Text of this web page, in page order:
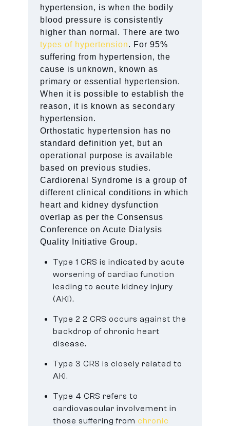
hypertension, is when the bodily
blood pressure is consistently
higher than normal. There are two
types of hypertension. For 95%
suffering from hypertension, the
cause is unknown, known as
primary or essential hypertension.
When it is possible to establish the
reason, it is known as secondary
hypertension.
Orthostatic hypertension has no
standard definition yet, but an
operational purpose is available
based on previous studies.
Cardiorenal Syndrome is a group of
different clinical conditions in which
heart and kidney dysfunction
overlap as per the Consensus
Conference on Acute Dialysis
Quality Initiative Group.
Type 1 CRS is indicated by acute
worsening of cardiac function
leading to acute kidney injury
(AKI).
Type 2 2 CRS occurs against the
backdrop of chronic heart
disease.
Type 3 CRS is closely related to
AKI.
Type 4 CRS refers to
cardiovascular involvement in
those suffering from chronic